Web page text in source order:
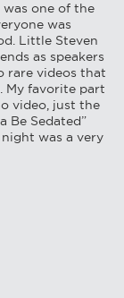
was one of the
was
Little Steven
as speakers
rare videos that
My favorite part
video, just the
Be Sedated”
was a very